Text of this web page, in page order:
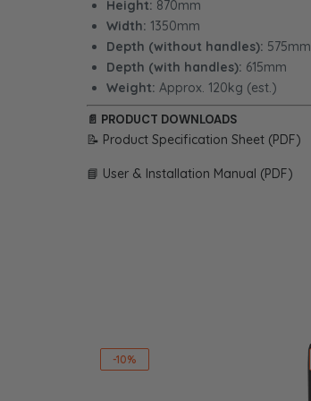
Height: 870mm
Width: 1350mm
Depth (without handles): 575mm
Depth (with handles): 615mm
Weight: Approx. 120kg (est.)
📄 PRODUCT DOWNLOADS
📝 Product Specification Sheet (PDF)
📘 User & Installation Manual (PDF)
-10%